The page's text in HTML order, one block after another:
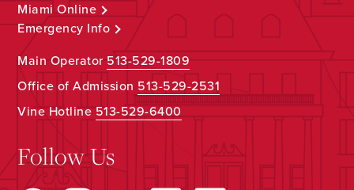
Miami Online
Emergency Info
Main Operator513-529-1809
Office of Admission 513-529-2531
Vine Hotline513-529-6400
Follow Us